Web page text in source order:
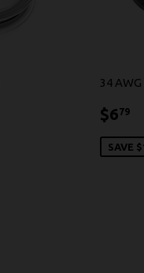
34
$679
SAVE